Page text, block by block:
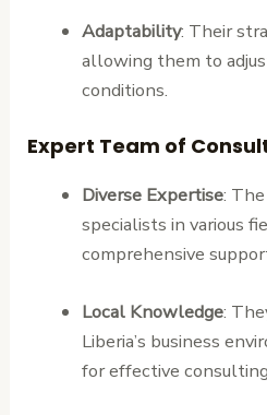
Adaptability: Their
allowing them to
conditions.
Expert Team of
Diverse Expertise:
specialists in various
comprehensive
Local Knowledge:
Liberia’s business
for effective